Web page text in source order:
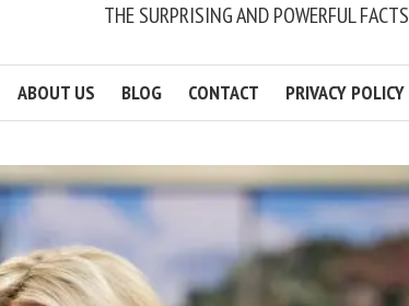
THE SURPRISING AND POWERFUL FACTS
ABOUT US BLOG CONTACT PRIVACY POLICY